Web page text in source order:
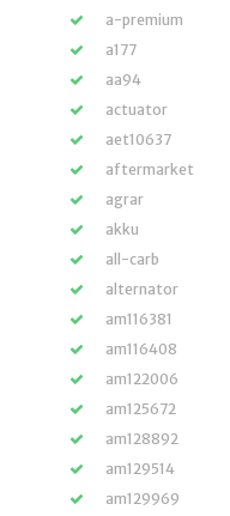
a-premium
a177
aa94
actuator
aet10637
aftermarket
agrar
akku
all-carb
alternator
am116381
am116408
am122006
am125672
am128892
am129514
am129969